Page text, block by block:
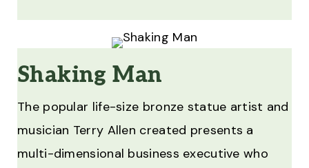
Shaking Man
The popular life-size bronze statue artist and
musician Terry Allen created presents a
multi-dimensional business executive who